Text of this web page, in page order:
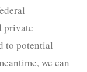
private
to potential
we can